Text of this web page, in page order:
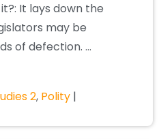
It lays down the
may be
of defection. …
2, Polity |